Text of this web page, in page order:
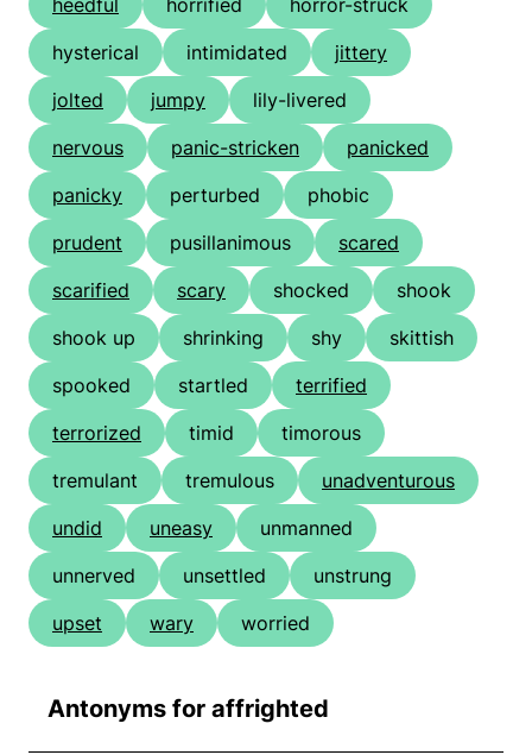
heedful
horrified
horror-struck
hysterical
intimidated
jittery
jolted
jumpy
lily-livered
nervous
panic-stricken
panicked
panicky
perturbed
phobic
prudent
pusillanimous
scared
scarified
scary shocked
shook
shook up
shrinking shy
skittish
spooked
startled
terrified
terrorized
timid
timorous
tremulant
tremulous
unadventurous
undid
uneasy
unmanned
unnerved
unsettled
unstrung
upset
wary worried
Antonyms for affrighted